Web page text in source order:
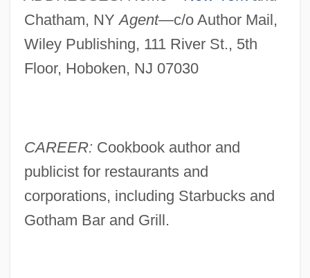
Chatham, NYAgent—c/o Author Mail,
Wiley Publishing, 111 River St., 5th
Floor, Hoboken, NJ 07030
CAREER: Cookbook author and
publicist for restaurants and
corporations, including Starbucks and
Gotham Bar and Grill.